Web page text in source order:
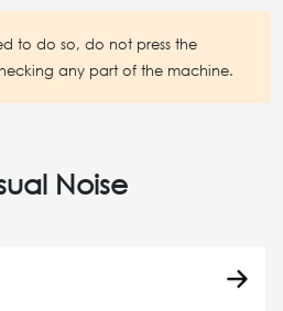
to do so, do not press the
any part of the machine.
Noise